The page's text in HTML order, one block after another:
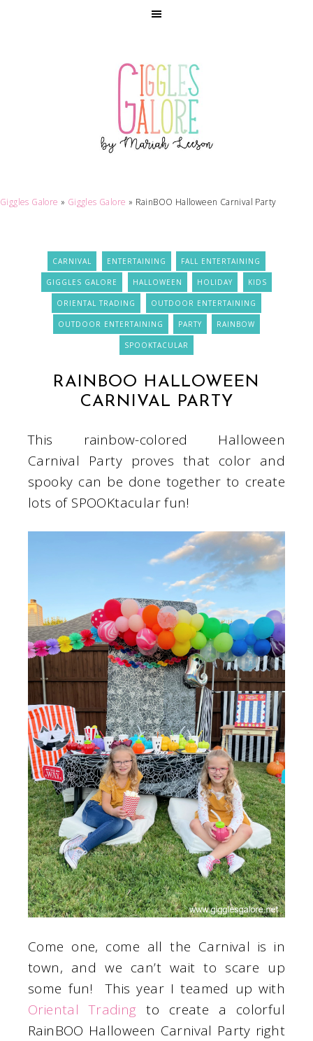
Giggles Galore » Giggles Galore » RainBOO Halloween Carnival Party
CARNIVAL ENTERTAINING FALL ENTERTAINING
GIGGLES GALORE HALLOWEEN HOLIDAY KIDS
ORIENTAL TRADING OUTDOOR ENTERTAINING
OUTDOOR ENTERTAINING PARTY RAINBOW
SPOOKTACULAR
RAINBOO HALLOWEEN
CARNIVAL PARTY
This rainbow-colored Halloween
Carnival Party proves that color and
spooky can be done together to create
lots of SPOOKtacular fun!
Come one, come all the Carnival is in
town, and we can’t wait to scare up
some fun! This year I teamed up with
Oriental Trading to create a colorful
RainBOO Halloween Carnival Party right